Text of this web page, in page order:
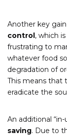
Another key
control , which
frustrating to
whatever food
degradation of
This means that
eradicate the
An additional
saving. Due to